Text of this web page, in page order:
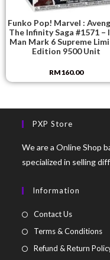
Funko Pop! Marvel :
The Infinity Saga #1571 –
Man Mark 6 Supreme
Edition 9500 Unit
RM160.00
PXP Store
We are a Online Shop
specialized in selling
Information
Contact Us
Terms & Conditions
Refund & Return